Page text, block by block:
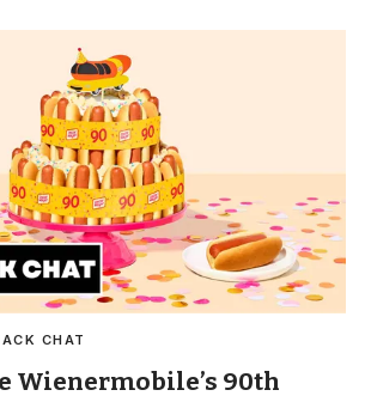
CHAT
Wienermobile’s 90th